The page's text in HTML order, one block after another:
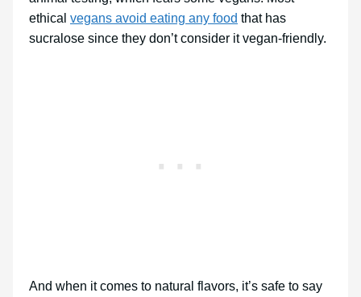
ethical vegans avoid eating any food that has
sucralose since they don’t consider it vegan-friendly.
And when it comes to natural flavors, it’s safe to say